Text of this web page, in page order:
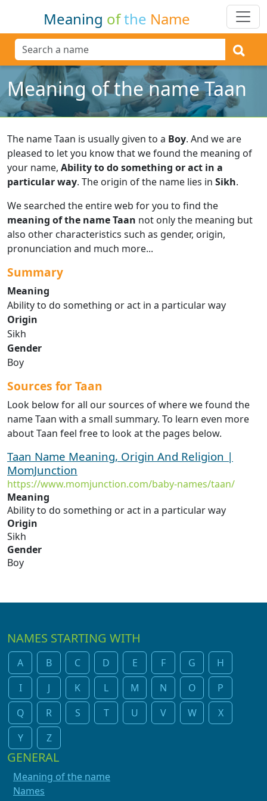
Meaning ofthe Name
Meaning of the name Taan
The name Taan is usually given to a Boy. And we are
pleased to let you know that we found the meaning of
your name, Ability to do something or act in a
particular way. The origin of the name lies in Sikh.
We searched the entire web for you to find the
meaning of the name Taan not only the meaning but
also other characteristics such as gender, origin,
pronunciation and much more...
Summary
Meaning
Ability to do something or act in a particular way
Origin
Sikh
Gender
Boy
Sources for Taan
Look below for all our sources of where we found the
name Taan with a small summary. To learn even more
about Taan feel free to look at the pages below.
Taan Name Meaning, Origin And Religion |
MomJunction
https://www.momjunction.com/baby-names/taan/
Meaning
Ability to do something or act in a particular way
Origin
Sikh
Gender
Boy
NAMES STARTING WITH
A B C D E F G
H
I
J K L M N O
P
Q
R S T U V W
X
Y
Z
GENERAL
Meaning of the name
Names